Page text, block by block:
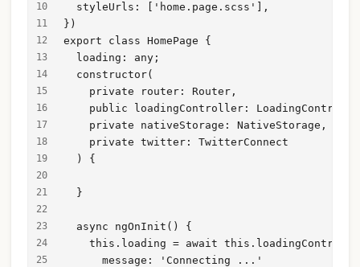
  styleUrls: ['home.page.scss'],
})
export class HomePage {
  loading: any;
  constructor(
    private router: Router,
public loadingController:
    private nativeStorage: NativeStorage,
    private twitter: TwitterConnect
  ) {
  }
  async ngOnInit() {
this.loading = await
      message: 'Connecting ...'